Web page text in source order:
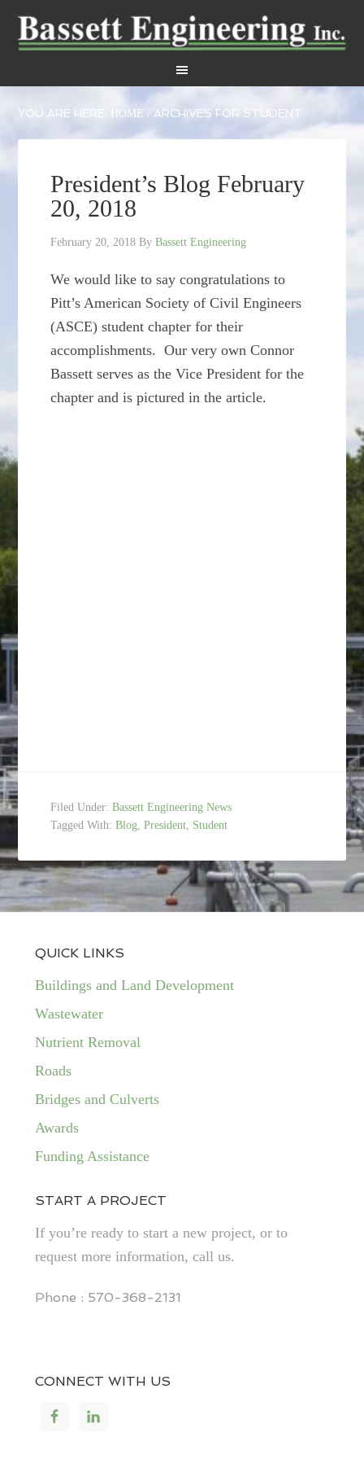
YOU ARE HERE: HOME / ARCHIVES FOR STUDENT
President’s Blog February
20, 2018
February 20, 2018 ByBassett Engineering
We would like to say congratulations to
Pitt’s American Society of Civil Engineers
(ASCE) student chapter for their
accomplishments. Our very own Connor
Bassett serves as the Vice President for the
chapter and is pictured in the article.
Filed Under:Bassett Engineering News
Tagged With:Blog,President, Student
QUICK LINKS
Buildings and Land Development
Wastewater
Nutrient Removal
Roads
Bridges and Culverts
Awards
Funding Assistance
START A PROJECT
If you’re ready to start a new project, or to
request more information, call us.
Phone : 570-368-2131
CONNECT WITH US